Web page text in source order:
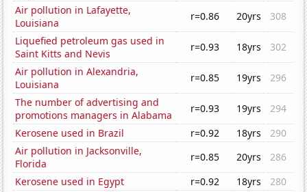
Air pollution in Lafayette,
Louisiana
r=0.86 20yrs
308
Liquefied petroleum gas used in
Saint Kitts and Nevis
r=0.93 18yrs
302
Air pollution in Alexandria,
Louisiana
r=0.85 19yrs
296
The number of advertising and
promotions managers in Alabama
r=0.93 19yrs
294
Kerosene used in Brazil
r=0.92 18yrs
290
Air pollution in Jacksonville,
Florida
r=0.85 20yrs
286
Kerosene used in Egypt
r=0.92 18yrs
280